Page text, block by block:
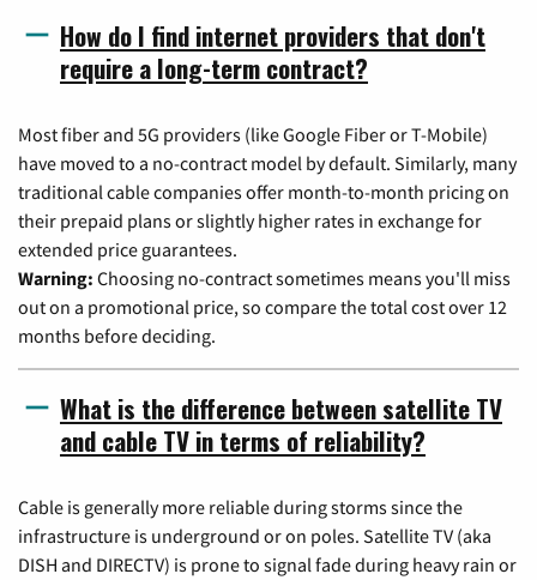
How do I find internet providers that don't
require a long-term contract?
Most fiber and 5G providers (like Google Fiber or T-Mobile)
have moved to a no-contract model by default. Similarly, many
traditional cable companies offer month-to-month pricing on
their prepaid plans or slightly higher rates in exchange for
extended price guarantees.
Warning: Choosing no-contract sometimes means you'll miss
out on a promotional price, so compare the total cost over 12
months before deciding.
What is the difference between satellite TV
and cable TV in terms of reliability?
Cable is generally more reliable during storms since the
infrastructure is underground or on poles. Satellite TV (aka
DISH and DIRECTV) is prone to signal fade during heavy rain or